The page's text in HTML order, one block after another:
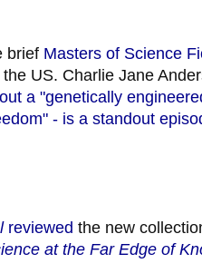
brief Masters of Science
US. Charlie Jane
a "genetically
- is a standout
reviewed the new
at the Far Edge of